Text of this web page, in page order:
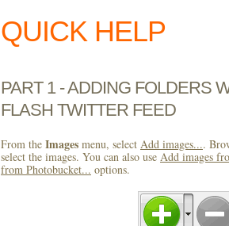
QUICK HELP
PART 1 - ADDING FOLDERS
FLASH TWITTER FEED
From the Images menu, select Add images....
select the images. You can also use Add images
from Photobucket... options.